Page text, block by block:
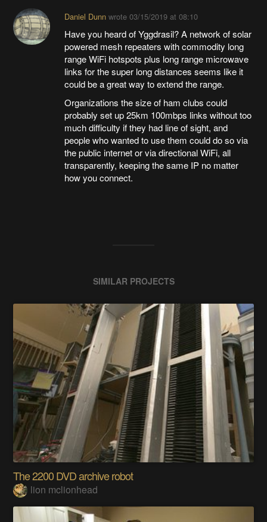
Daniel Dunnwrote 03/15/2019 at 08:10
Have you heard of Yggdrasil? A network of solar
powered mesh repeaters with commodity long
range WiFi hotspots plus long range microwave
links for the super long distances seems like it
could be a great way to extend the range.
Organizations the size of ham clubs could
probably set up 25km 100mbps links without too
much difficulty if they had line of sight, and
people who wanted to use them could do so via
the public internet or via directional WiFi, all
transparently, keeping the same IP no matter
how you connect.
SIMILAR PROJECTS
The 2200 DVD archive robot
lion mclionhead